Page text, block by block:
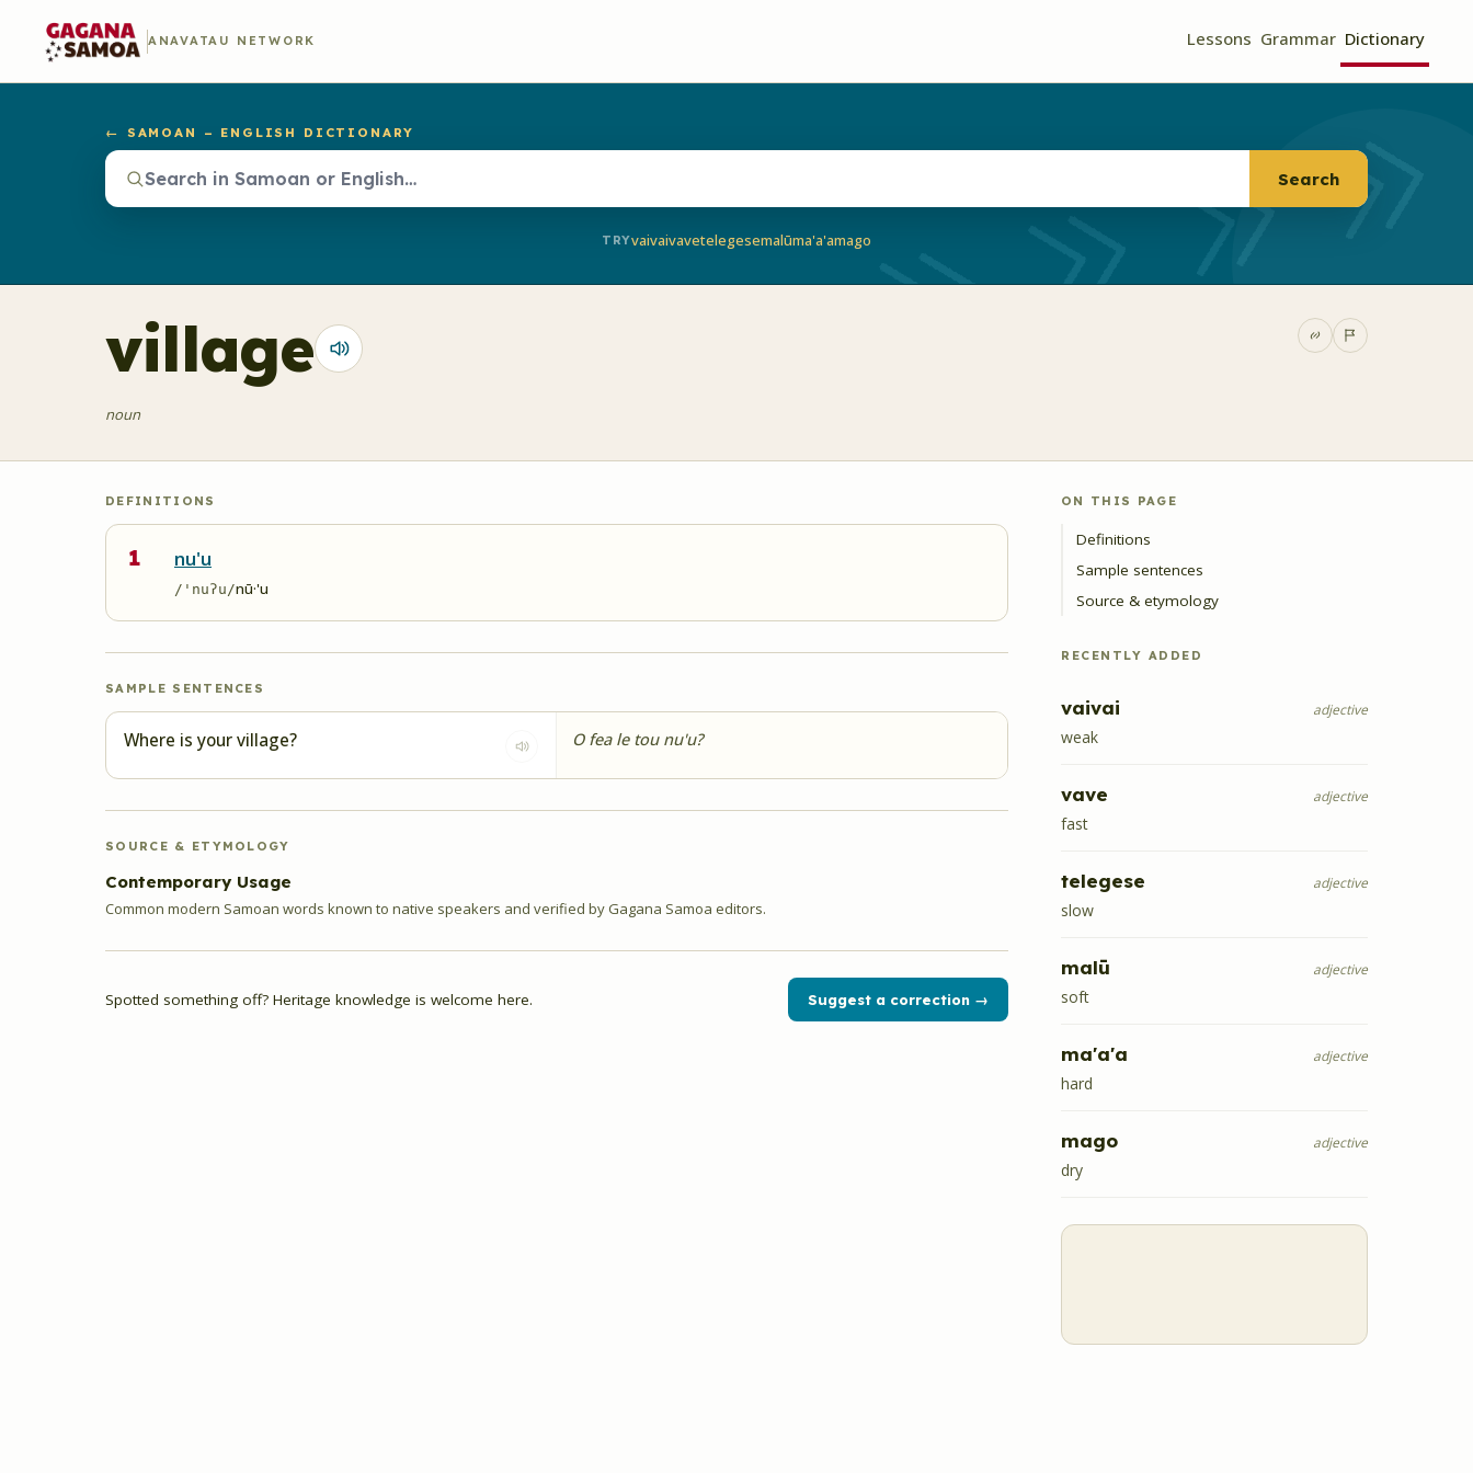
ANAVATAU NETWORK Lessons Grammar Dictionary
← SAMOAN – ENGLISH DICTIONARY
Search
TRYvaivaivavetelegesemalūma'a'amago
village
noun
DEFINITIONS
1 nu'u
/'nuʔu/nū·'u
SAMPLE SENTENCES
Where is your village? O fea le tou nu'u?
SOURCE & ETYMOLOGY
Contemporary Usage
Common modern Samoan words known to native speakers and verified by Gagana Samoa editors.
Spotted something off? Heritage knowledge is welcome here. Suggest a correction →
ON THIS PAGE
Definitions
Sample sentences
Source & etymology
RECENTLY ADDED
vaivai adjective
weak
vave adjective
fast
telegese adjective
slow
malū adjective
soft
ma'a'a adjective
hard
mago adjective
dry